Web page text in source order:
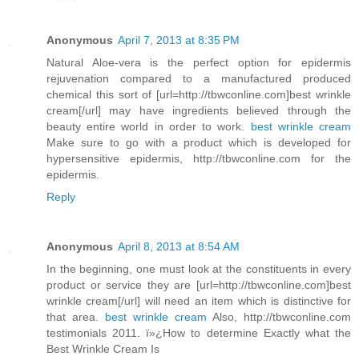
Anonymous April 7, 2013 at 8:35 PM
Natural Aloe-vera is the perfect option for epidermis
rejuvenation compared to a manufactured produced
chemical this sort of [url=http://tbwconline.com]best wrinkle
cream[/url] may have ingredients believed through the
beauty entire world in order to work. best wrinkle cream
Make sure to go with a product which is developed for
hypersensitive epidermis, http://tbwconline.com for the
epidermis.
Reply
Anonymous April 8, 2013 at 8:54 AM
In the beginning, one must look at the constituents in every
product or service they are [url=http://tbwconline.com]best
wrinkle cream[/url] will need an item which is distinctive for
that area. best wrinkle cream Also, http://tbwconline.com
testimonials 2011. ï»¿How to determine Exactly what the
Best Wrinkle Cream Is